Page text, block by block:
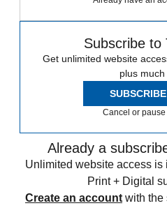
Subscribe to
Get unlimited website
plus
Cancel or pause
Already a
Unlimited website access
Print + Digital
Create an account with the